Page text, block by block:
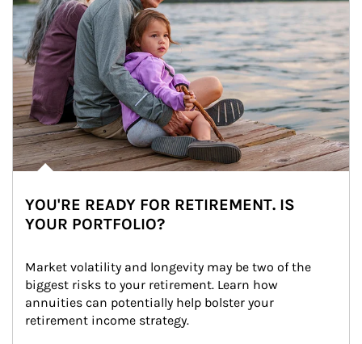
YOU'RE READY FOR RETIREMENT. IS
YOUR PORTFOLIO?
Market volatility and longevity may be two of the
biggest risks to your retirement. Learn how
annuities can potentially help bolster your
retirement income strategy.